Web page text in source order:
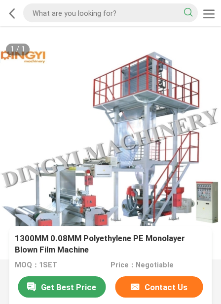
1 / 1
1300MM 0.08MM Polyethylene PE Monolayer
Blown Film Machine
MOQ：1SET Price：Negotiable
Get Best Price Contact Us